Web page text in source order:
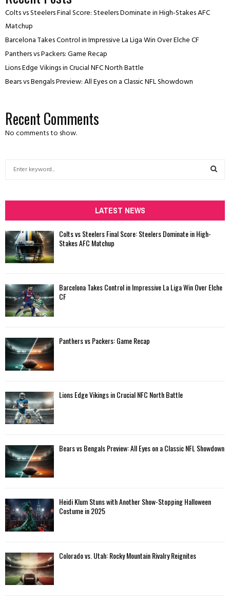
Colts vs Steelers Final Score: Steelers Dominate in High-Stakes AFC
Matchup
Barcelona Takes Control in Impressive La Liga Win Over Elche CF
Panthers vs Packers: Game Recap
Lions Edge Vikings in Crucial NFC North Battle
Bears vs Bengals Preview: All Eyes on a Classic NFL Showdown
Recent Comments
No comments to show.
h
f
r
:
H
LATEST NEWS
Colts vs Steelers Final Score: Steelers Dominate in High-
Stakes AFC Matchup
Barcelona Takes Control in Impressive La Liga Win Over Elche
CF
Panthers vs Packers: Game Recap
Lions Edge Vikings in Crucial NFC North Battle
Bears vs Bengals Preview: All Eyes on a Classic NFL Showdown
Heidi Klum Stuns with Another Show-Stopping Halloween
Costume in 2025
Colorado vs. Utah: Rocky Mountain Rivalry Reignites